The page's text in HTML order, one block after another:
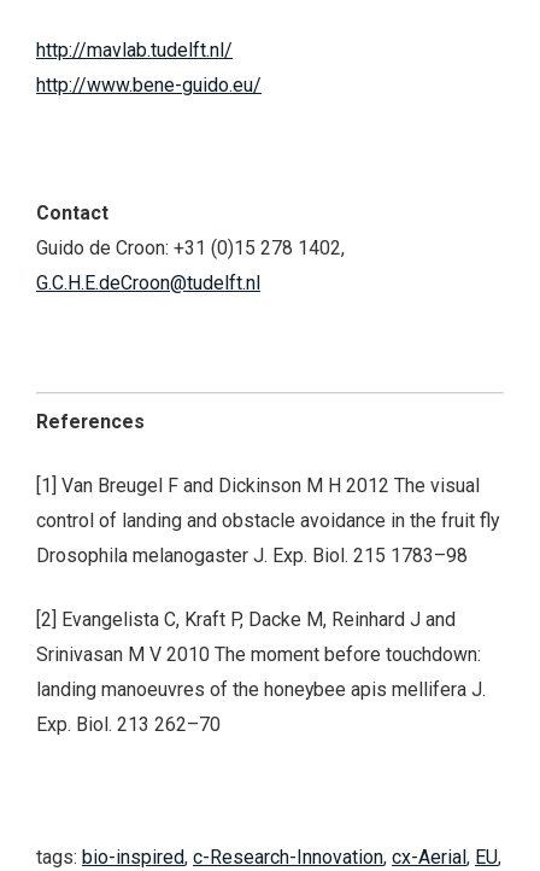
http://mavlab.tudelft.nl/
http://www.bene-guido.eu/
Contact
Guido de Croon: +31 (0)15 278 1402,
G.C.H.E.deCroon@tudelft.nl
References
[1] Van Breugel F and Dickinson M H 2012 The visual
control of landing and obstacle avoidance in the fruit fly
Drosophila melanogaster J. Exp. Biol. 215 1783–98
[2] Evangelista C, Kraft P, Dacke M, Reinhard J and
Srinivasan M V 2010 The moment before touchdown:
landing manoeuvres of the honeybee apis mellifera J.
Exp. Biol. 213 262–70
tags: bio-inspired, c-Research-Innovation, cx-Aerial , EU,